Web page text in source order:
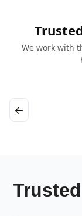
We work with
←